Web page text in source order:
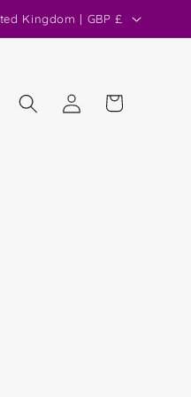
United Kingdom | GBP £
Log
in
Cart